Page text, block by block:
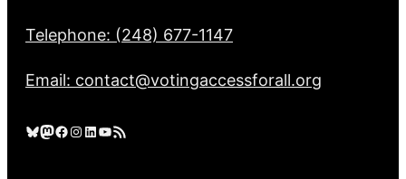
Telephone: (248) 677-1147
Email: contact@votingaccessforall.org
Bluesky Mastodon Facebook Instagram LinkedIn YouTube RSS Feed